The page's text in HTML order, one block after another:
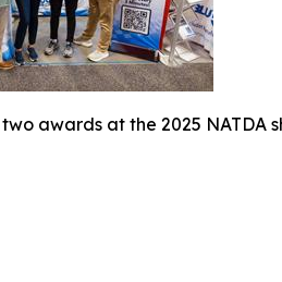
awards at the 2025 NATDA